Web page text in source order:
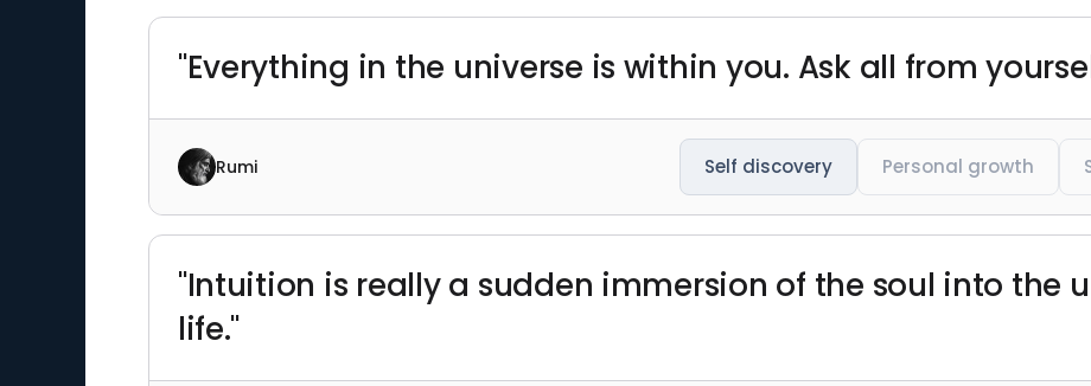
"Everything in the universe is within you. Ask all from
Rumi Self discovery Personal growth
"Intuition is really a sudden immersion of the soul into the
life."